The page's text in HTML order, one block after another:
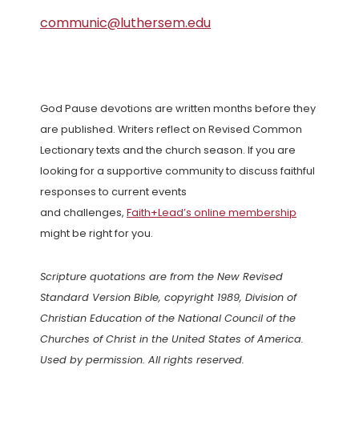
communic@luthersem.edu
God Pause devotions are written months before they
are published. Writers reflect on Revised Common
Lectionary texts and the church season. If you are
looking for a supportive community to discuss faithful
responses to current events
and challenges, Faith+Lead’s online membership
might be right for you.
Scripture quotations are from the New Revised
Standard Version Bible, copyright 1989, Division of
Christian Education of the National Council of the
Churches of Christ in the United States of America.
Used by permission. All rights reserved.